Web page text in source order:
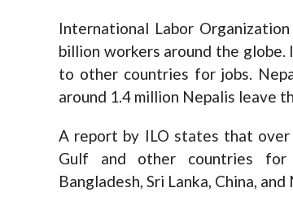
International Labor
billion workers around the
to other countries for jobs.
around 1.4 million Nepalis leave
A report by ILO states that
Gulf and other countries for
Bangladesh, Sri Lanka, China,